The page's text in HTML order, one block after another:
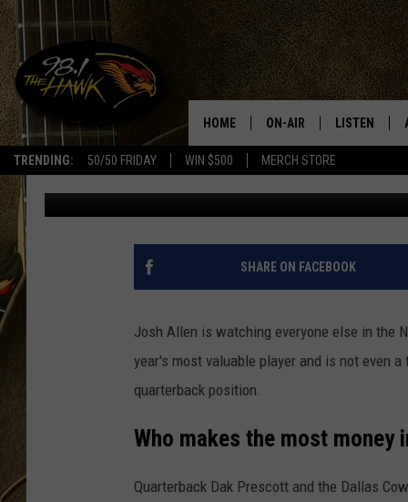
TRENDING: 50/50 FRIDAY WIN $500 MERCH STORE
#1
HOME ON-AIR
SCHEDULE
GLENN PITCHER
JESS
TASTE OF COUNTRY
LISTEN
98.1 THE
98.1 THE
RECENTLY
JOSH ALLEN WANTS
BUFFALO BILLS
Rob Banks Published: December 16, 2024
SHARE ON FACEBOOK
Josh Allen is watching everyone else in the
year's most valuable player and is not even
quarterback position.
Who makes the most money
Quarterback Dak Prescott and the Dallas